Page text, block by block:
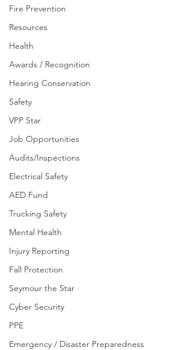
Fire Prevention
Resources
Health
Awards / Recognition
Hearing Conservation
Safety
VPP Star
Job Opportunities
Audits/Inspections
Electrical Safety
AED Fund
Trucking Safety
Mental Health
Injury Reporting
Fall Protection
Seymour the Star
Cyber Security
PPE
Emergency / Disaster Preparedness